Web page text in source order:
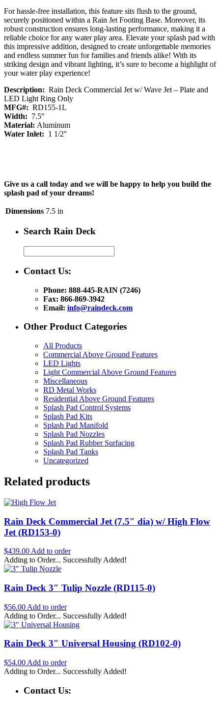
For hassle-free installation, this feature sits flush to the ground,
securely positioned within a Rain Jet Footing Base. Moreover, its
robust construction ensures long-lasting performance, making it a
reliable choice for any water play area. Elevate your splash pad with
this impressive addition, designed to create unforgettable memories
and endless summer fun for families and friends alike! With its
striking design and vibrant lighting, it’s sure to become a highlight of
your water play experience!
Description: Rain Deck Commercial Jet w/ Wave Jet – Plate and
LED Light Ring Only
MFG#: RD155-1L
Width: 7.5″
Material: Aluminum
Water Inlet: 1 1/2″
Give us a call today and we will be happy to help you build the
splash pad of your dreams!
Dimensions 7.5 in
Search Rain Deck
Contact Us:
Phone: 888-445-RAIN (7246)
Fax: 866-869-3942
Email: info@raindeck.com
Other Product Categories
All Products
Commercial Above Ground Features
LED Lights
Light Commercial Above Ground Features
Miscellaneous
RD Metal Works
Residential Above Ground Features
Splash Pad Control Systems
Splash Pad Kits
Splash Pad Manifold
Splash Pad Nozzles
Splash Pad Rubber Surfacing
Splash Pad Tanks
Uncategorized
Related products
Rain Deck Commercial Jet (7.5″ dia) w/ High Flow
Jet (RD153-0)
$439.00 Add to order
Adding to Order... Successfully Added!
Rain Deck 3″ Tulip Nozzle (RD115-0)
$56.00 Add to order
Adding to Order... Successfully Added!
Rain Deck 3″ Universal Housing (RD102-0)
$54.00 Add to order
Adding to Order... Successfully Added!
Contact Us: